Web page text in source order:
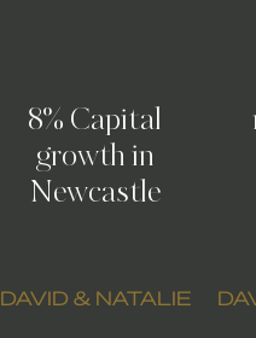
8% Capital
growth in
Newcastle
DAVID & NATALIE